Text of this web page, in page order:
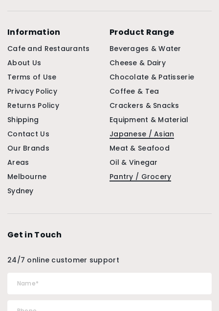
Information
Cafe and Restaurants
About Us
Terms of Use
Privacy Policy
Returns Policy
Shipping
Contact Us
Our Brands
Areas
Melbourne
Sydney
Product Range
Beverages & Water
Cheese & Dairy
Chocolate & Patisserie
Coffee & Tea
Crackers & Snacks
Equipment & Material
Japanese / Asian
Meat & Seafood
Oil & Vinegar
Pantry / Grocery
Get in Touch
24/7 online customer support